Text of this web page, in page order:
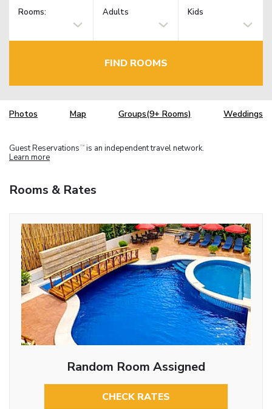
Rooms: Adults Kids
FIND ROOMS
Photos Map Groups(9+ Rooms) Weddings
Guest Reservations TM is an independent travel network.
Learn more
Rooms & Rates
Random Room Assigned
CHECK RATES